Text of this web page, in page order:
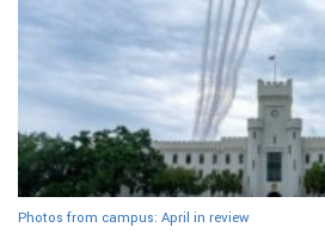
Photos from campus: April in review